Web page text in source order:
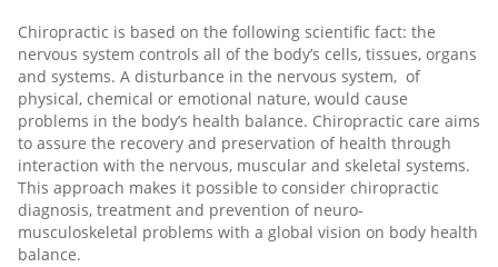
Chiropractic is based on the following scientific fact: the
nervous system controls all of the body’s cells, tissues, organs
and systems. A disturbance in the nervous system, of
physical, chemical or emotional nature, would cause
problems in the body’s health balance. Chiropractic care aims
to assure the recovery and preservation of health through
interaction with the nervous, muscular and skeletal systems.
This approach makes it possible to consider chiropractic
diagnosis, treatment and prevention of neuro-
musculoskeletal problems with a global vision on body health
balance.